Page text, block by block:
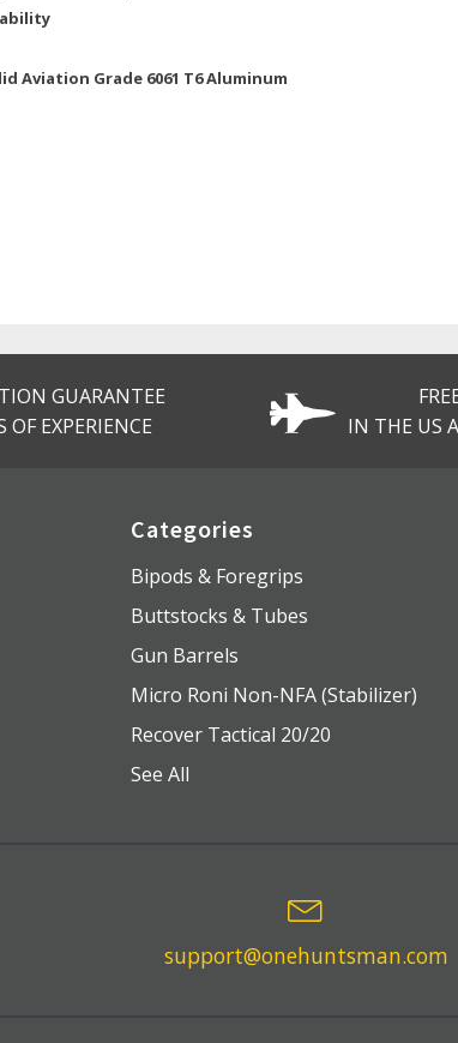
Aviation Grade 6061 T6 Aluminum
GUARANTEE
OF EXPERIENCE
IN THE US
Categories
Bipods & Foregrips
Buttstocks & Tubes
Gun Barrels
Micro Roni Non-NFA (Stabilizer)
Recover Tactical 20/20
See All
support@onehuntsman.com